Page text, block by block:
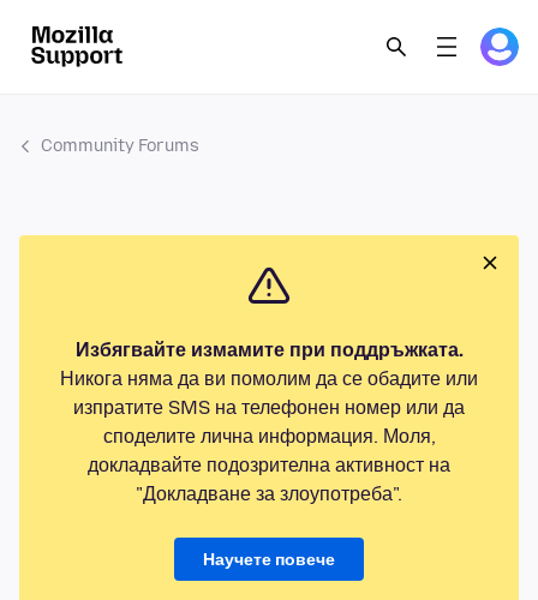
Community Forums
Избягвайте измамите при поддръжката.
Никога няма да ви помолим да се обадите или
изпратите SMS на телефонен номер или да
споделите лична информация. Моля,
докладвайте подозрителна активност на
"Докладване за злоупотреба".
Научете повече